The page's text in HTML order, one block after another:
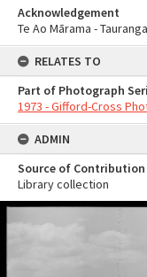
Acknowledgement
Te Ao Mārama -
RELATES TO
Part of Photograph
1973 - Gifford-Cross
ADMIN
Source of Contribution
Library collection